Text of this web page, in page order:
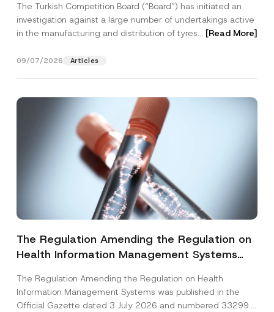
3.6 Billion Imposed
The Turkish Competition Board (“Board”) has initiated an
investigation against a large number of undertakings active
in the manufacturing and distribution of tyres... [Read More]
09/07/2026 Articles
The Regulation Amending the Regulation on
Health Information Management Systems
The Regulation Amending the Regulation on Health
Information Management Systems was published in the
Official Gazette dated 3 July 2026 and numbered 33299...